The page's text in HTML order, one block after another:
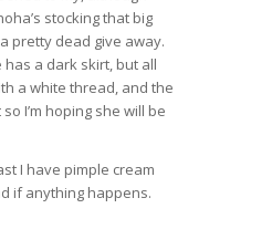
stocking that big
pretty dead give away.
has a dark skirt, but all
a white thread, and the
I’m hoping she will be
I have pimple cream
if anything happens.